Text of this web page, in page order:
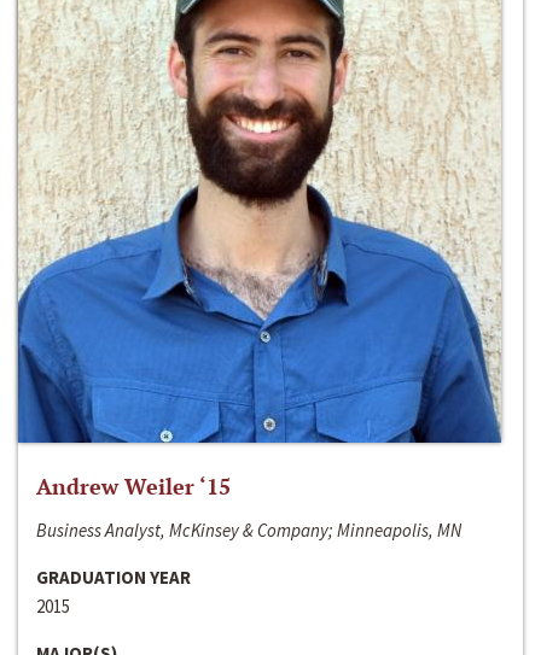
Andrew Weiler ‘15
Business Analyst, McKinsey & Company; Minneapolis, MN
GRADUATION YEAR
2015